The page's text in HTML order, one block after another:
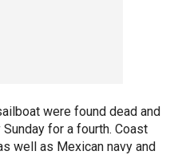
were found dead and
for a fourth. Coast
well as Mexican navy and